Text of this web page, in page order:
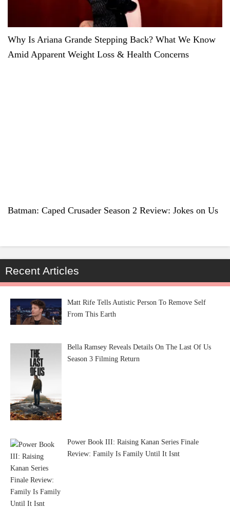
Why Is Ariana Grande Stepping Back? What We Know
Amid Apparent Weight Loss & Health Concerns
Batman: Caped Crusader Season 2 Review: Jokes on Us
Recent Articles
Matt Rife Tells Autistic Person To Remove Self
From This Earth
Bella Ramsey Reveals Details On The Last Of Us
Season 3 Filming Return
Power Book III: Raising Kanan Series Finale
Review: Family Is Family Until It Isnt